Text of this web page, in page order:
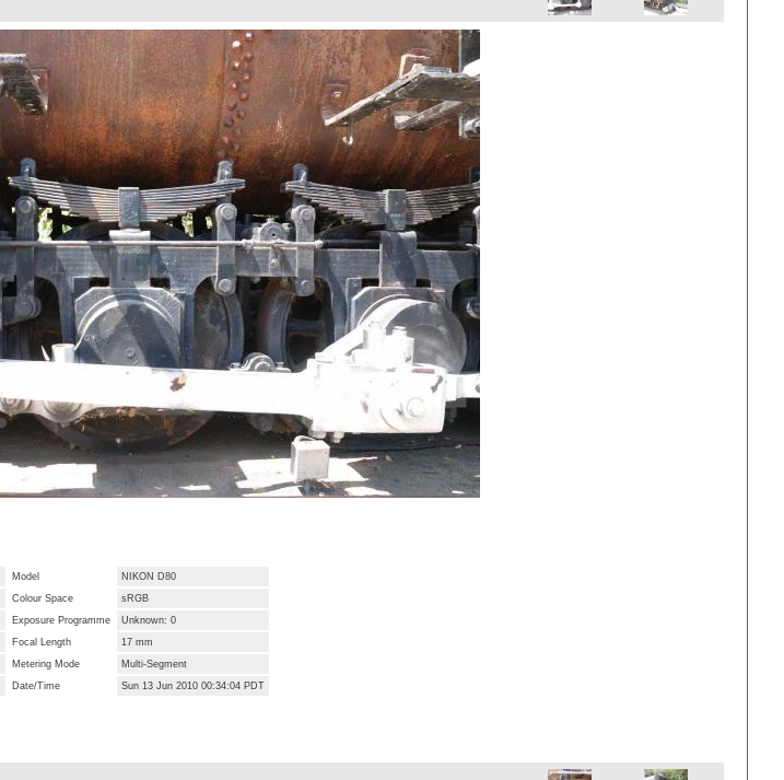
Model
NIKON D80
Colour Space
sRGB
Exposure Programme
Unknown: 0
Focal Length
17 mm
Metering Mode
Multi-Segment
Date/Time Sun 13 Jun 2010 00:34:04 PDT